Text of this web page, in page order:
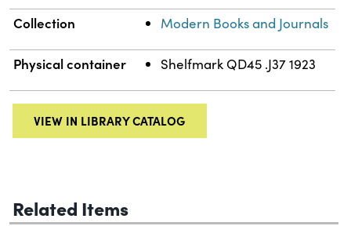
Collection Modern Books and Journals
Physical container Shelfmark QD45 .J37 1923
VIEW IN LIBRARY CATALOG
Related Items